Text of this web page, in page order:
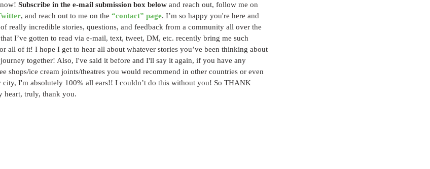
Subscribe in the e-mail submission box below and reach out, follow me on
, and reach out to me on the “contact” page. I’m so happy you're here and
really incredible stories, questions, and feedback from a community all over the
I’ve gotten to read via e-mail, text, tweet, DM, etc. recently bring me such
all of it! I hope I get to hear all about whatever stories you’ve been thinking about
together! Also, I've said it before and I'll say it again, if you have any
shops/ice cream joints/theatres you would recommend in other countries or even
I'm absolutely 100% all ears!! I couldn’t do this without you! So THANK
heart, truly, thank you.